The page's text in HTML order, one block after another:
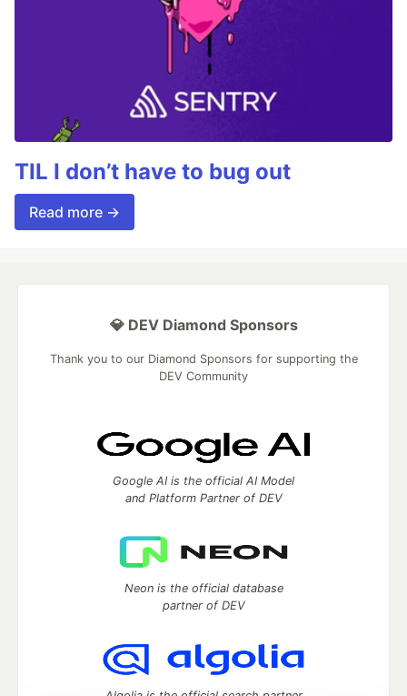
TIL I don’t have to bug out
Read more →
💎 DEV Diamond Sponsors
Thank you to our Diamond Sponsors for supporting the
DEV Community
Google AI is the official AI Model
and Platform Partner of DEV
Neon is the official database
partner of DEV